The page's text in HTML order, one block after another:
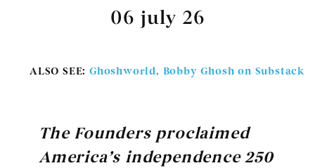
06 july 26
ALSO SEE: Ghoshworld, Bobby Ghosh on Substack
The Founders proclaimed
America’s independence 250